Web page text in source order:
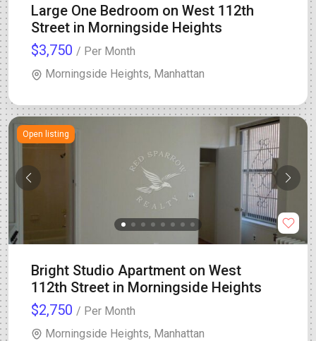
Large One Bedroom on West 112th
Street in Morningside Heights
$3,750 / Per Month
Morningside Heights, Manhattan
Open listing
Bright Studio Apartment on West
112th Street in Morningside Heights
$2,750 / Per Month
Morningside Heights, Manhattan